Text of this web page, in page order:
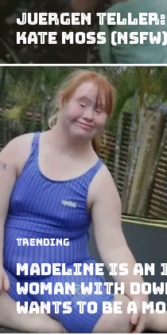
Juergen
Kate Moss (NSFW)
Trending
Madeline Is
Woman With
Wants To Be A